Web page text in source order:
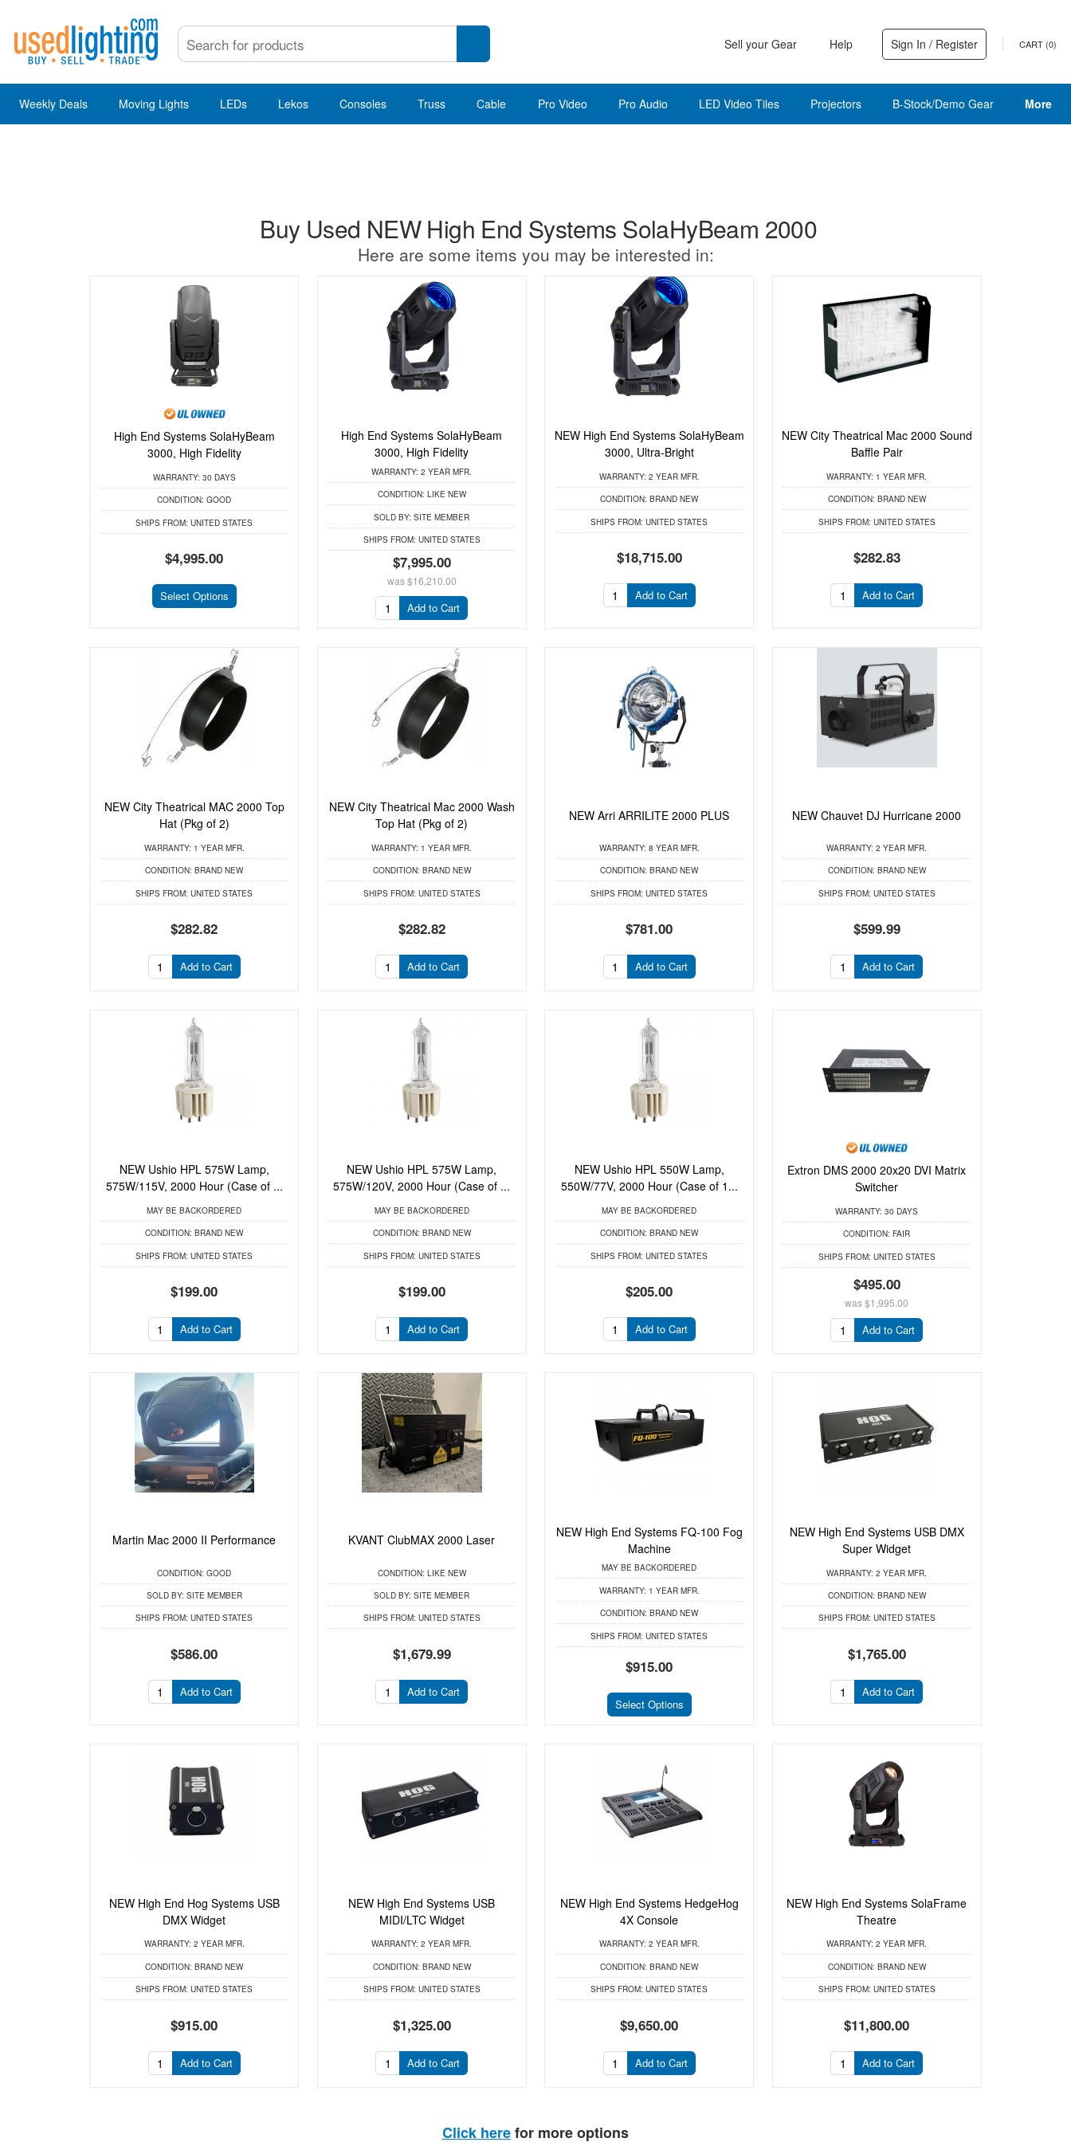
Sell your Gear Help Sign In / Register CART (0)
Weekly Deals Moving Lights LEDs Lekos Consoles Truss Cable Pro Video Pro Audio LED Video Tiles Projectors B-Stock/Demo Gear More
Buy Used NEW High End Systems SolaHyBeam 2000
Here are some items you may be interested in:
High End Systems SolaHyBeam
3000, High Fidelity
WARRANTY: 30 DAYS
CONDITION: GOOD
SHIPS FROM: UNITED STATES
$4,995.00
Select Options
High End Systems SolaHyBeam
3000, High Fidelity
WARRANTY: 2 YEAR MFR.
CONDITION: LIKE NEW
SOLD BY: SITE MEMBER
SHIPS FROM: UNITED STATES
$7,995.00
was$16,210.00
Add to Cart
NEW High End Systems SolaHyBeam
3000, Ultra-Bright
WARRANTY: 2 YEAR MFR.
CONDITION: BRAND NEW
SHIPS FROM: UNITED STATES
$18,715.00
Add to Cart
NEW City Theatrical Mac 2000 Sound
Baffle Pair
WARRANTY: 1 YEAR MFR.
CONDITION: BRAND NEW
SHIPS FROM: UNITED STATES
$282.83
Add to Cart
NEW City Theatrical MAC 2000 Top
Hat (Pkg of 2)
WARRANTY: 1 YEAR MFR.
CONDITION: BRAND NEW
SHIPS FROM: UNITED STATES
$282.82
Add to Cart
NEW City Theatrical Mac 2000 Wash
Top Hat (Pkg of 2)
WARRANTY: 1 YEAR MFR.
CONDITION: BRAND NEW
SHIPS FROM: UNITED STATES
$282.82
Add to Cart
NEW Arri ARRILITE 2000 PLUS
WARRANTY: 8 YEAR MFR.
CONDITION: BRAND NEW
SHIPS FROM: UNITED STATES
$781.00
Add to Cart
NEW Chauvet DJ Hurricane 2000
WARRANTY: 2 YEAR MFR.
CONDITION: BRAND NEW
SHIPS FROM: UNITED STATES
$599.99
Add to Cart
NEW Ushio HPL 575W Lamp,
575W/115V, 2000 Hour (Case of ...
MAY BE BACKORDERED
CONDITION: BRAND NEW
SHIPS FROM: UNITED STATES
$199.00
Add to Cart
NEW Ushio HPL 575W Lamp,
575W/120V, 2000 Hour (Case of ...
MAY BE BACKORDERED
CONDITION: BRAND NEW
SHIPS FROM: UNITED STATES
$199.00
Add to Cart
NEW Ushio HPL 550W Lamp,
550W/77V, 2000 Hour (Case of 1...
MAY BE BACKORDERED
CONDITION: BRAND NEW
SHIPS FROM: UNITED STATES
$205.00
Add to Cart
Extron DMS 2000 20x20 DVI Matrix
Switcher
WARRANTY: 30 DAYS
CONDITION: FAIR
SHIPS FROM: UNITED STATES
$495.00
was$1,995.00
Add to Cart
Martin Mac 2000 II Performance
CONDITION: GOOD
SOLD BY: SITE MEMBER
SHIPS FROM: UNITED STATES
$586.00
Add to Cart
KVANT ClubMAX 2000 Laser
CONDITION: LIKE NEW
SOLD BY: SITE MEMBER
SHIPS FROM: UNITED STATES
$1,679.99
Add to Cart
NEW High End Systems FQ-100 Fog
Machine
MAY BE BACKORDERED
WARRANTY: 1 YEAR MFR.
CONDITION: BRAND NEW
SHIPS FROM: UNITED STATES
$915.00
Select Options
NEW High End Systems USB DMX
Super Widget
WARRANTY: 2 YEAR MFR.
CONDITION: BRAND NEW
SHIPS FROM: UNITED STATES
$1,765.00
Add to Cart
NEW High End Hog Systems USB
DMX Widget
WARRANTY: 2 YEAR MFR.
CONDITION: BRAND NEW
SHIPS FROM: UNITED STATES
$915.00
Add to Cart
NEW High End Systems USB
MIDI/LTC Widget
WARRANTY: 2 YEAR MFR.
CONDITION: BRAND NEW
SHIPS FROM: UNITED STATES
$1,325.00
Add to Cart
NEW High End Systems HedgeHog
4X Console
WARRANTY: 2 YEAR MFR.
CONDITION: BRAND NEW
SHIPS FROM: UNITED STATES
$9,650.00
Add to Cart
NEW High End Systems SolaFrame
Theatre
WARRANTY: 2 YEAR MFR.
CONDITION: BRAND NEW
SHIPS FROM: UNITED STATES
$11,800.00
Add to Cart
Click herefor more options